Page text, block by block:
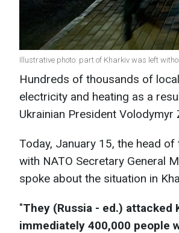
Illustrative photo: part of Kharkiv was left
Hundreds of thousands of
electricity and heating as a
Ukrainian President Volodymyr
Today, January 15, the head
with NATO Secretary General
spoke about the situation in
"They (Russia - ed.) attacked
immediately 400,000 people